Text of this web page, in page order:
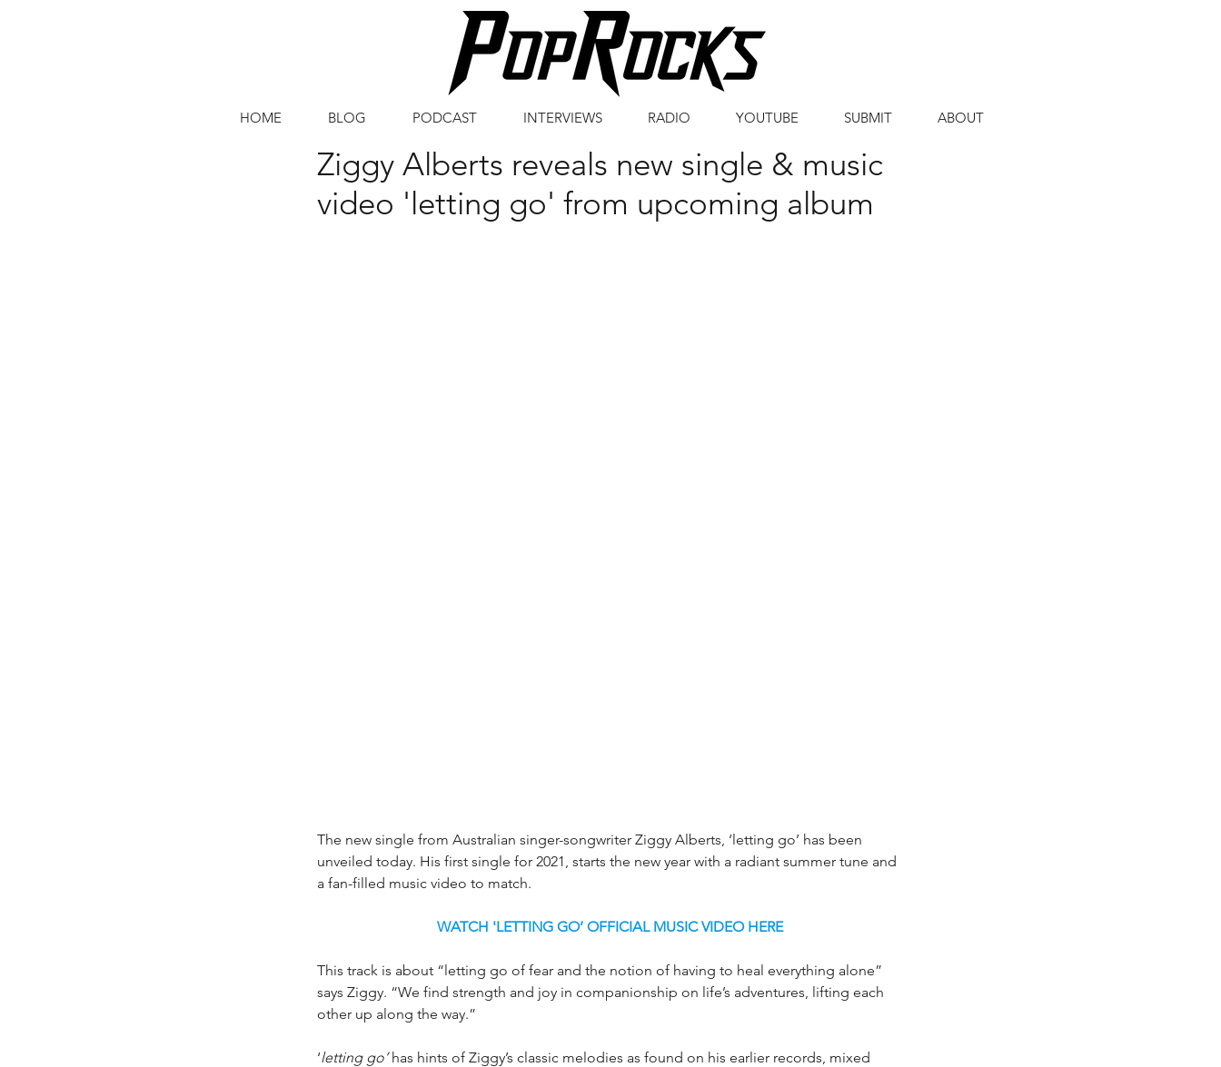
HOME BLOG PODCAST INTERVIEWS RADIO YOUTUBE SUBMIT ABOUT
Ziggy Alberts reveals new single & music
video 'letting go' from upcoming album
The new single from Australian singer-songwriter Ziggy Alberts, ‘letting go’ has been
unveiled today. His first single for 2021, starts the new year with a radiant summer tune and
a fan-filled music video to match.
WATCH 'LETTING GO’ OFFICIAL MUSIC VIDEO HERE
This track is about “letting go of fear and the notion of having to heal everything alone”
says Ziggy. “We find strength and joy in companionship on life’s adventures, lifting each
other up along the way.”
‘letting go’ has hints of Ziggy’s classic melodies as found on his earlier records, mixed